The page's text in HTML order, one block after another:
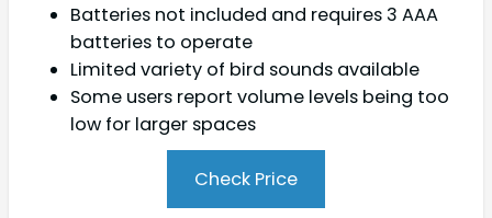
Batteries not included and requires 3 AAA
batteries to operate
Limited variety of bird sounds available
Some users report volume levels being too
low for larger spaces
Check Price